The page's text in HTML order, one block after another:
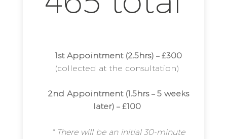
1st Appointment (2.5hrs) – £300
(collected at the consultation)
2nd Appointment (1.5hrs – 5 weeks
later) – £100
* There will be an initial 30-minute